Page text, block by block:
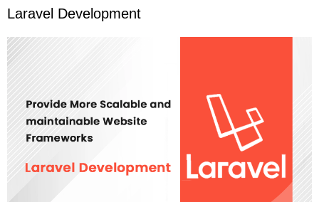
Laravel Development